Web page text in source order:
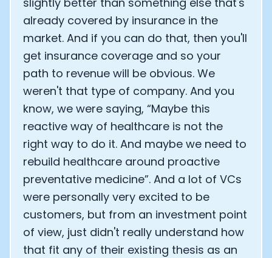
already covered by insurance in the
market. And if you can do that, then you'll
get insurance coverage and so your
path to revenue will be obvious. We
weren't that type of company. And you
know, we were saying, “Maybe this
reactive way of healthcare is not the
right way to do it. And maybe we need to
rebuild healthcare around proactive
preventative medicine”. And a lot of VCs
were personally very excited to be
customers, but from an investment point
of view, just didn't really understand how
that fit any of their existing thesis as an